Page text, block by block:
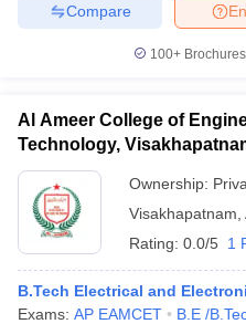
Compare
100+
Al Ameer College of
Technology,
Ownership:
Visakhapatnam
Rating: 0.0/5 1
B.Tech Electrical and
Exams: AP EAMCET B.E /